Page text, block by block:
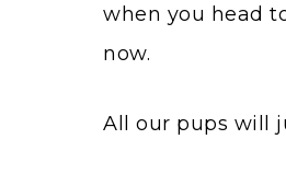
when you head
now.
All our pups will